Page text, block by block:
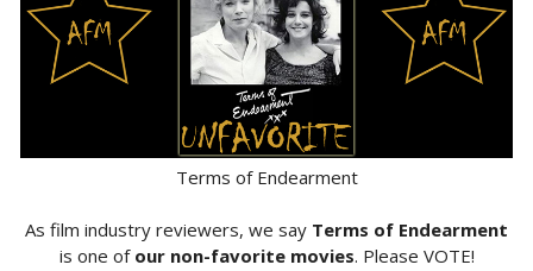
Terms of Endearment
As film industry reviewers, we say Terms of Endearment
is one of our non-favorite movies. Please VOTE!